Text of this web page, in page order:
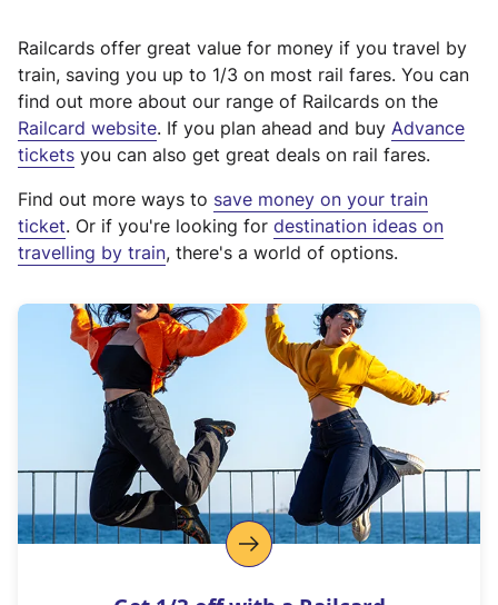
Railcards offer great value for money if you travel by
train, saving you up to 1/3 on most rail fares. You can
find out more about our range of Railcards on the
Railcard website(
e
t
e
r
a
l
l
i
n
k
o
p
. If you plan ahead and buy Advance
tickets you can also get great deals on rail fares.
Find out more ways to save money on your train
ticket. Or if you're looking for destination ideas on
travelling by train, there's a world of options.